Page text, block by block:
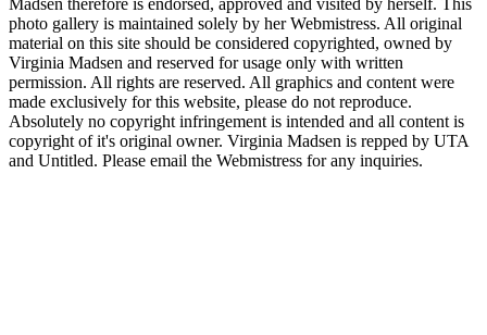
photo gallery is maintained solely by her Webmistress. All original
material on this site should be considered copyrighted, owned by
Virginia Madsen and reserved for usage only with written
permission. All rights are reserved. All graphics and content were
made exclusively for this website, please do not reproduce.
Absolutely no copyright infringement is intended and all content is
copyright of it's original owner. Virginia Madsen is repped by UTA
and Untitled. Please email the Webmistress for any inquiries.